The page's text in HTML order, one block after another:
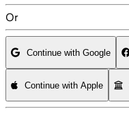
Or
Continue with Google
Continue with Apple